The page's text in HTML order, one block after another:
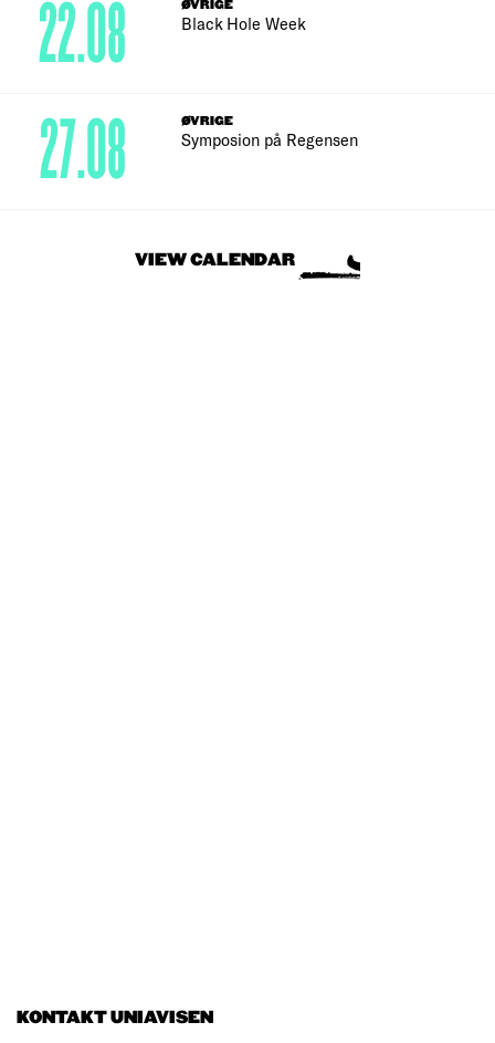
ØVRIGE
Black Hole Week
22.08
ØVRIGE
Symposion på Regensen
27.08
VIEW CALENDAR
KONTAKT UNIAVISEN